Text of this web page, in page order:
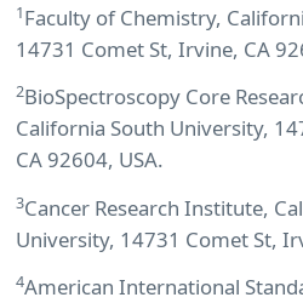
1Faculty of Chemistry,
14731 Comet St, Irvine, CA
2BioSpectroscopy Core
California South University,
CA 92604, USA.
3Cancer Research Institute,
University, 14731 Comet St,
4American International